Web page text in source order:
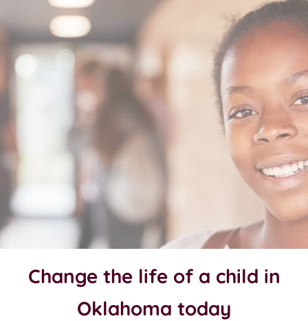
Change the life of a child in
Oklahoma today